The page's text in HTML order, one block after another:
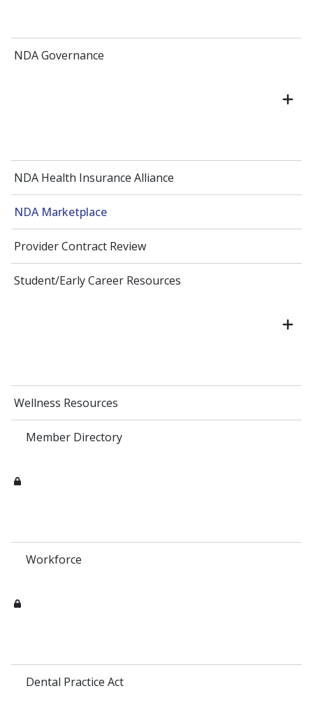
NDA Governance
NDA Health Insurance Alliance
NDA Marketplace
Provider Contract Review
Student/Early Career Resources
Wellness Resources
Member Directory
Workforce
Dental Practice Act